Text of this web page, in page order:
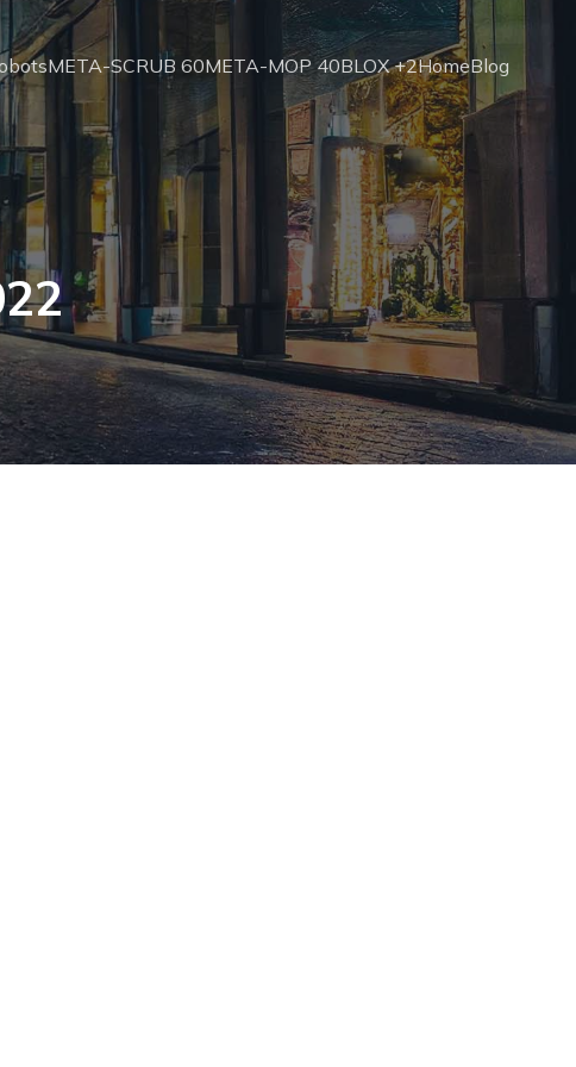
META-SCRUB 60META-MOP 40BLOX +2HomeBlog